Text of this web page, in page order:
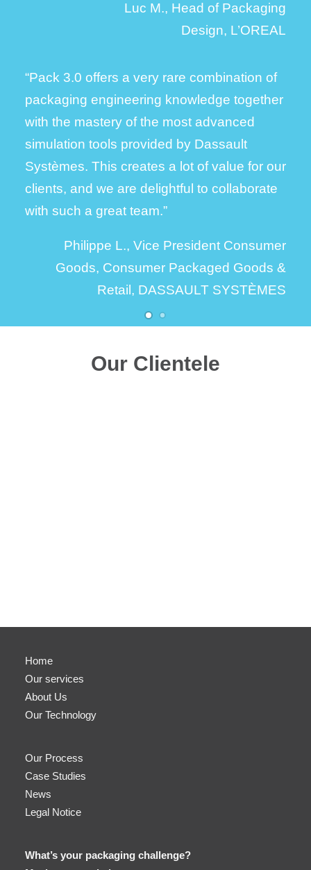
Luc M., Head of Packaging
Design, L’OREAL
“Pack 3.0 offers a very rare combination of
packaging engineering knowledge together
with the mastery of the most advanced
simulation tools provided by Dassault
Systèmes. This creates a lot of value for our
clients, and we are delightful to collaborate
with such a great team.”
Philippe L., Vice President Consumer
Goods, Consumer Packaged Goods &
Retail, DASSAULT SYSTÈMES
Our Clientele
Home
Our services
About Us
Our Technology
Our Process
Case Studies
News
Legal Notice
What’s your packaging challenge?